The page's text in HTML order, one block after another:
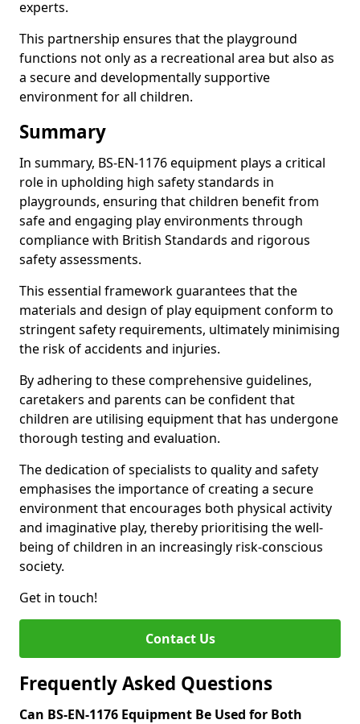
experts.
This partnership ensures that the playground
functions not only as a recreational area but also as
a secure and developmentally supportive
environment for all children.
Summary
In summary, BS-EN-1176 equipment plays a critical
role in upholding high safety standards in
playgrounds, ensuring that children benefit from
safe and engaging play environments through
compliance with British Standards and rigorous
safety assessments.
This essential framework guarantees that the
materials and design of play equipment conform to
stringent safety requirements, ultimately minimising
the risk of accidents and injuries.
By adhering to these comprehensive guidelines,
caretakers and parents can be confident that
children are utilising equipment that has undergone
thorough testing and evaluation.
The dedication of specialists to quality and safety
emphasises the importance of creating a secure
environment that encourages both physical activity
and imaginative play, thereby prioritising the well-
being of children in an increasingly risk-conscious
society.
Get in touch!
Contact Us
Frequently Asked Questions
Can BS-EN-1176 Equipment Be Used for Both